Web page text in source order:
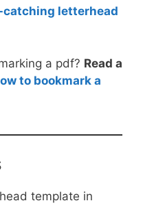
catching letterhead
a pdf? Read a
to bookmark a
template in